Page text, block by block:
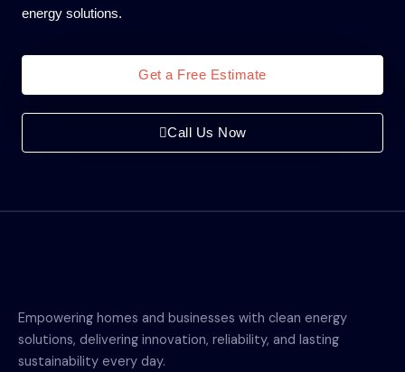
energy solutions.
Get a Free Estimate
Call Us Now
Empowering homes and businesses with clean energy
solutions, delivering innovation, reliability, and lasting
sustainability every day.